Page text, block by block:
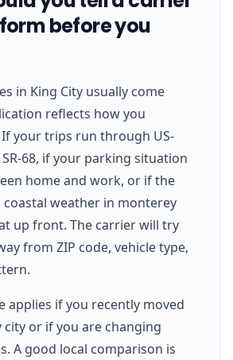
before you
in King City usually come
reflects how you
your trips run through US-
SR-68, if your parking situation
home and work, or if the
coastal weather in monterey
up front. The carrier will try
from ZIP code, vehicle type,
applies if you recently moved
or if you are changing
A good local comparison is